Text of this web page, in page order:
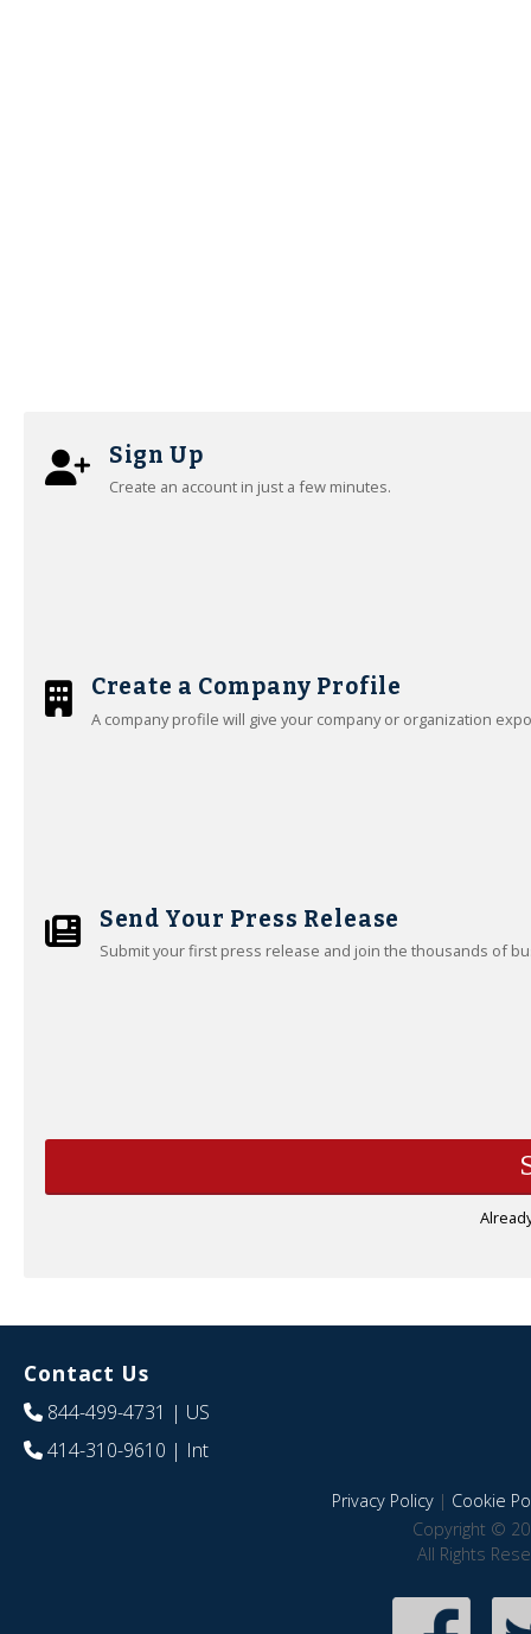
Sign Up
Create an account in just a few minutes.
Create a Company Profile
A company profile will give your company or organization
Send Your Press Release
Submit your first press release and join the thousands of
Contact Us
844-499-4731 | US
414-310-9610 | Int
Privacy Policy| Cookie
Copyright ©
All Rights